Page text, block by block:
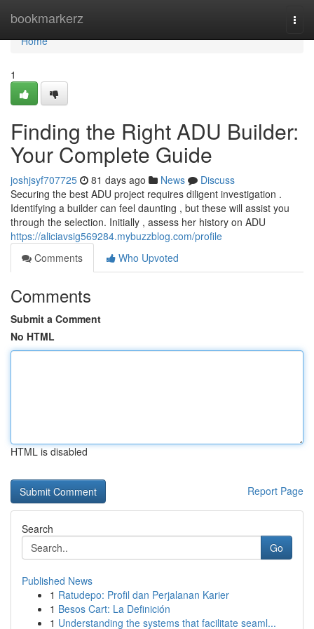
bookmarkerz
Home
Home
1
Finding the Right ADU Builder:
Your Complete Guide
joshjsyf707725 81 days ago News
Discuss
Securing the best ADU project requires diligent investigation .
Identifying a builder can feel daunting , but these will assist you
through the selection. Initially , assess her history on ADU
https://aliciavsig569284.mybuzzblog.com/profile
Comments
Who Upvoted
Comments
Submit a Comment
No HTML
HTML is disabled
Report Page
Search
Go
Published News
1 Ratudepo: Profil dan Perjalanan Karier
1 Besos Cart: La Definición
1 Understanding the systems that facilitate seaml...